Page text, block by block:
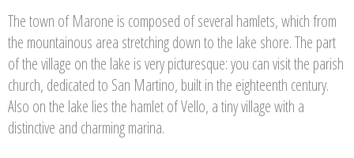
The town of Marone is composed of several hamlets, which from
the mountainous area stretching down to the lake shore. The part
of the village on the lake is very picturesque: you can visit the parish
church, dedicated to San Martino, built in the eighteenth century.
Also on the lake lies the hamlet of Vello, a tiny village with a
distinctive and charming marina.